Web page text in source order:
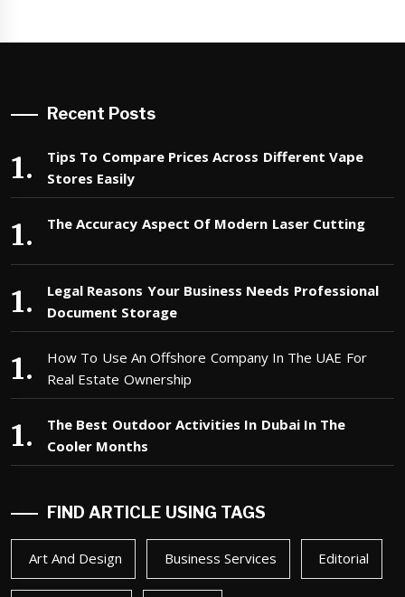
Recent Posts
Tips To Compare Prices Across Different Vape
Stores Easily
The Accuracy Aspect Of Modern Laser Cutting
Legal Reasons Your Business Needs Professional
Document Storage
How To Use An Offshore Company In The UAE For
Real Estate Ownership
The Best Outdoor Activities In Dubai In The
Cooler Months
FIND ARTICLE USING TAGS
Art And Design Business Services Editorial